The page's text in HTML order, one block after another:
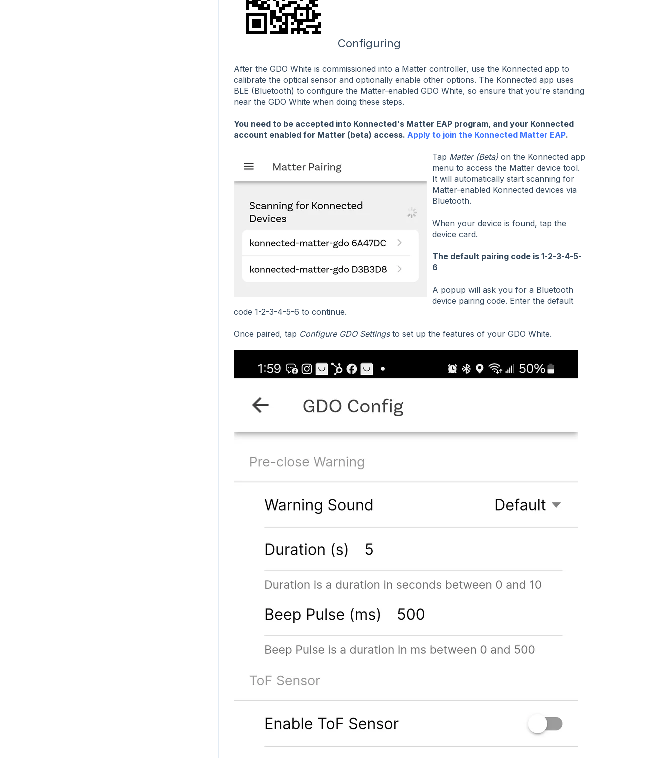
Configuring
After the GDO White is commissioned into a Matter controller, use the Konnected app to
calibrate the optical sensor and optionally enable other options. The Konnected app uses
BLE (Bluetooth) to configure the Matter-enabled GDO White, so ensure that you're standing
near the GDO White when doing these steps.
You need to be accepted into Konnected's Matter EAP program, and your Konnected
account enabled for Matter (beta) access. Apply to join the Konnected Matter EAP.
Tap Matter (Beta) on the Konnected app
menu to access the Matter device tool.
It will automatically start scanning for
Matter-enabled Konnected devices via
Bluetooth.
When your device is found, tap the
device card.
The default pairing code is 1-2-3-4-5-
6
A popup will ask you for a Bluetooth
device pairing code. Enter the default
code 1-2-3-4-5-6 to continue.
Once paired, tap Configure GDO Settingsto set up the features of your GDO White.